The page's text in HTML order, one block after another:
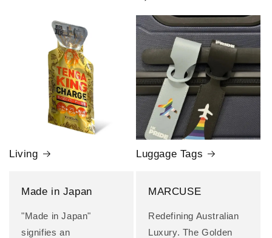
Living Luggage Tags
Made in Japan
"Made in Japan"
signifies an
MARCUSE
Redefining Australian
Luxury. The Golden